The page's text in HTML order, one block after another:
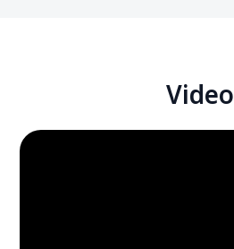
Video